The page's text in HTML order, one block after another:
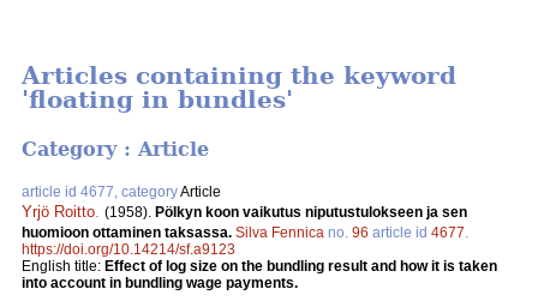
Articles containing the keyword
'floating in bundles'
Category : Article
article id 4677, categoryArticle
Yrjö Roitto (1958). Pölkyn koon vaikutus niputustulokseen ja sen
huomioon ottaminen taksassa. Silva Fennica no. 96 article id 4677
https://doi.org/10.14214/sf.a9123
English title: Effect of log size on the bundling result and how it is taken
into account in bundling wage payments.